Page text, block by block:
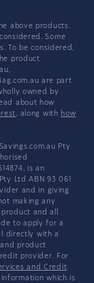
above products.
Some
To be considered,
product
are part
owned by
about how
, along with how
Pty
is an
Ltd ABN 93 061
and in giving
making any
and all
to apply for a
directly with a
product
provider. For
and Credit
which is